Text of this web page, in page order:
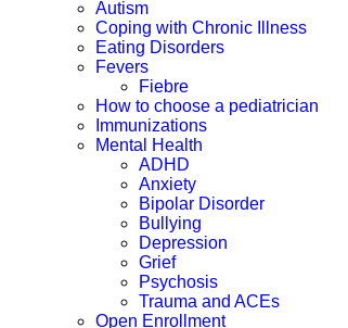
Autism
Coping with Chronic Illness
Eating Disorders
Fevers
Fiebre
How to choose a pediatrician
Immunizations
Mental Health
ADHD
Anxiety
Bipolar Disorder
Bullying
Depression
Grief
Psychosis
Trauma and ACEs
Open Enrollment